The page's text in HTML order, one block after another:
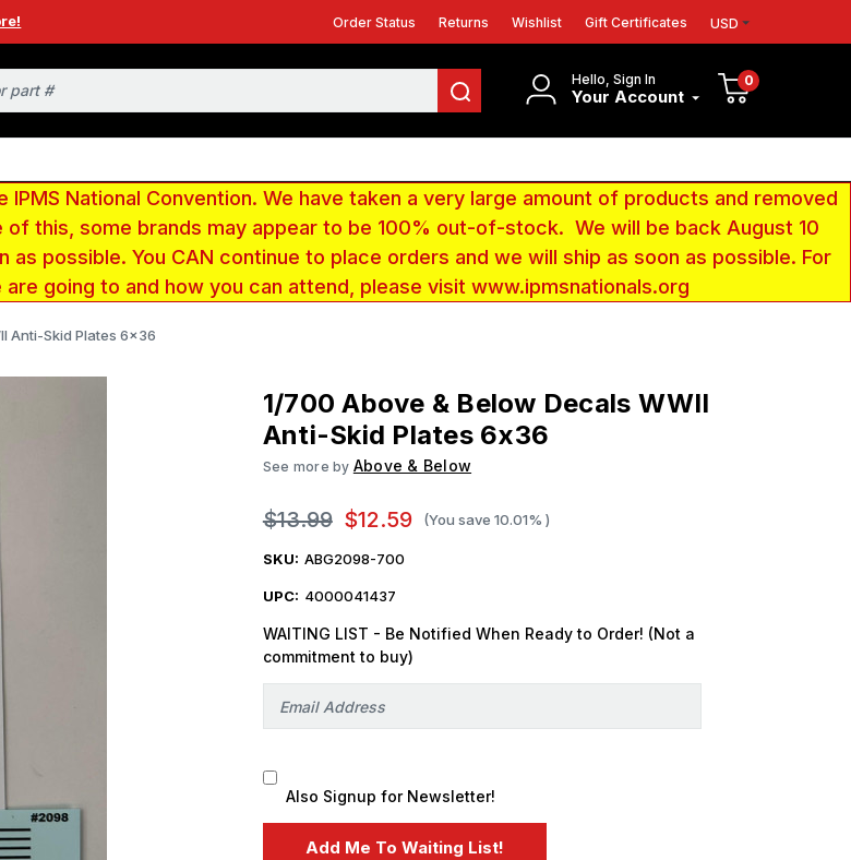
Order Status Returns Wishlist Gift Certificates USD
Hello, Sign In
Your Account
0
IPMS National Convention. We have taken a very large amount of products and removed
this, some brands may appear to be 100% out-of-stock. We will be back August 10
possible. You CAN continue to place orders and we will ship as soon as possible. For
going to and how you can attend, please visit www.ipmsnationals.org
Anti-Skid Plates 6x36
1/700 Above & Below Decals WWII
Anti-Skid Plates 6x36
See more by Above & Below
$13.99 $12.59 (You save 10.01% )
SKU: ABG2098-700
UPC: 4000041437
WAITING LIST - Be Notified When Ready to Order! (Not a
commitment to buy)
Also Signup for Newsletter!